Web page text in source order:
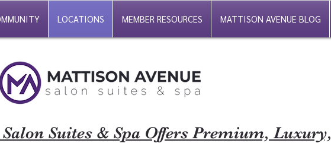
LOCATIONS MEMBER RESOURCES MATTISON AVENUE BLOG
Suites & Spa Offers Premium, Luxury,